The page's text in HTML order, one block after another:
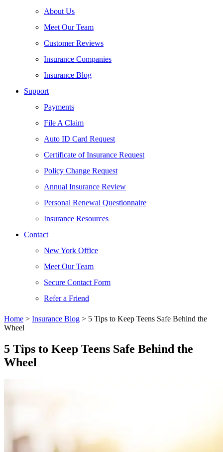
About Us
Meet Our Team
Customer Reviews
Insurance Companies
Insurance Blog
Support
Payments
File A Claim
Auto ID Card Request
Certificate of Insurance Request
Policy Change Request
Annual Insurance Review
Personal Renewal Questionnaire
Insurance Resources
Contact
New York Office
Meet Our Team
Secure Contact Form
Refer a Friend
Home > Insurance Blog > 5 Tips to Keep Teens Safe Behind the
Wheel
5 Tips to Keep Teens Safe Behind the
Wheel